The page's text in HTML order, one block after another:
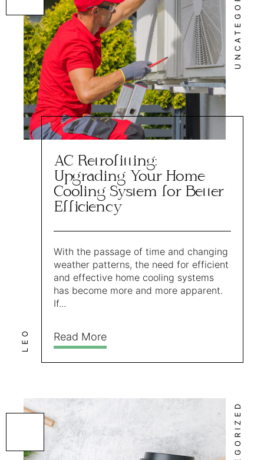
LEO
AC Retrofitting:
Upgrading Your Home
Cooling System for Better
Efficiency
With the passage of time and changing
weather patterns, the need for efficient
and effective home cooling systems
has become more and more apparent.
If...
Read More